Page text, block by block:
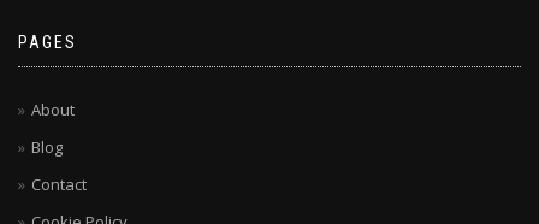
PAGES
About
Blog
Contact